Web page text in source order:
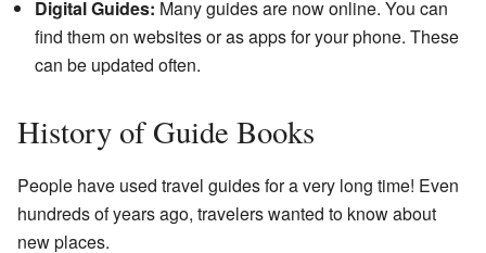
Digital Guides: Many guides are now online. You can
find them on websites or as apps for your phone. These
can be updated often.
History of Guide Books
People have used travel guides for a very long time! Even
hundreds of years ago, travelers wanted to know about
new places.